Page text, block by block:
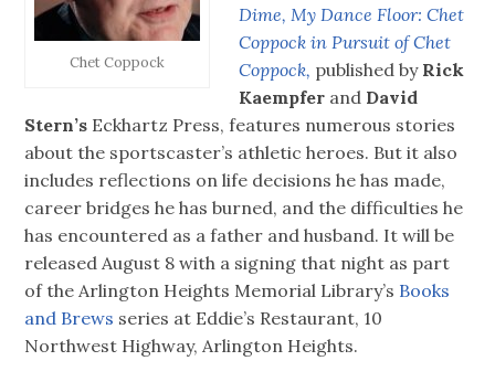
Chet Coppock
Dime, My Dance Floor: Chet
Coppock in Pursuit of Chet
Coppock, published byRick
Kaempfer and David
Stern’s Eckhartz Press, features numerous stories
about the sportscaster’s athletic heroes. But it also
includes reflections on life decisions he has made,
career bridges he has burned, and the difficulties he
has encountered as a father and husband. It will be
released August 8 with a signing that night as part
of the Arlington Heights Memorial Library’s Books
and Brews series at Eddie’s Restaurant, 10
Northwest Highway, Arlington Heights.